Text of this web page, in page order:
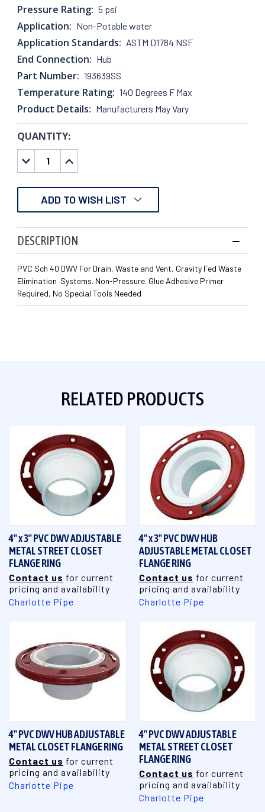
Pressure Rating: 5 psi
Application: Non-Potable water
Application Standards: ASTM D1784 NSF
End Connection: Hub
Part Number: 193639SS
Temperature Rating: 140 Degrees F Max
Product Details: Manufacturers May Vary
CURRENT
STOCK:
QUANTITY:
DECREASE
QUANTITY:
INCREASE
QUANTITY:
ADD TO WISH LIST
DESCRIPTION
PVC Sch 40 DWV For Drain, Waste and Vent, Gravity Fed Waste
Elimination Systems. Non-Pressure. Glue Adhesive Primer
Required, No Special Tools Needed
RELATED PRODUCTS
4" x 3" PVC DWV ADJUSTABLE
METAL STREET CLOSET
FLANGE RING
Contact us for current
pricing and availability
Charlotte Pipe
4" x 3" PVC DWV HUB
ADJUSTABLE METAL CLOSET
FLANGE RING
Contact us for current
pricing and availability
Charlotte Pipe
4" PVC DWV HUB ADJUSTABLE
METAL CLOSET FLANGE RING
Contact us for current
pricing and availability
Charlotte Pipe
4" PVC DWV ADJUSTABLE
METAL STREET CLOSET
FLANGE RING
Contact us for current
pricing and availability
Charlotte Pipe